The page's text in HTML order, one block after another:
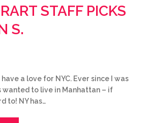
STAFF PICKS
S.
have a love for NYC. Ever since I was
wanted to live in Manhattan – if
to! NY has…